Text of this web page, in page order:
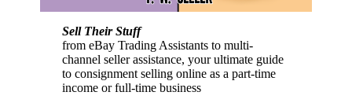
Sell Their Stuff
from eBay Trading Assistants to multi-
channel seller assistance, your ultimate guide
to consignment selling online as a part-time
income or full-time business